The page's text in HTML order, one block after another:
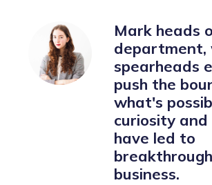
Mark heads
department,
spearheads
push the
what's
curiosity and
have led to
business.